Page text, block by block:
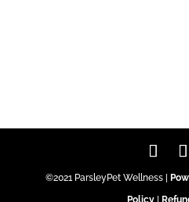
©2021 ParsleyPet Wellness |
Policy